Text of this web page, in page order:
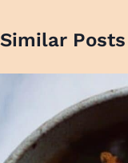
Similar Posts